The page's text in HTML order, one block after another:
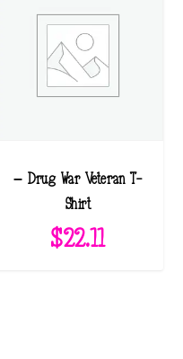
– Drug War Veteran T-
Shirt
$22.11